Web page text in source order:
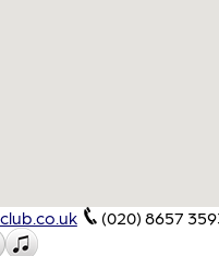
(020) 8657